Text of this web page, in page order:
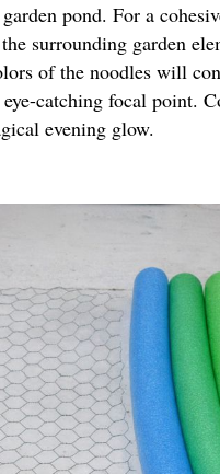
pond. For a
surrounding garden
of the noodles will
catching focal point.
evening glow.